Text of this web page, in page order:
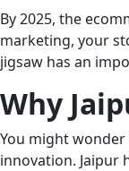
By 2025, the
marketing, your
jigsaw has an
Why
You might wonder
innovation. Jaipur